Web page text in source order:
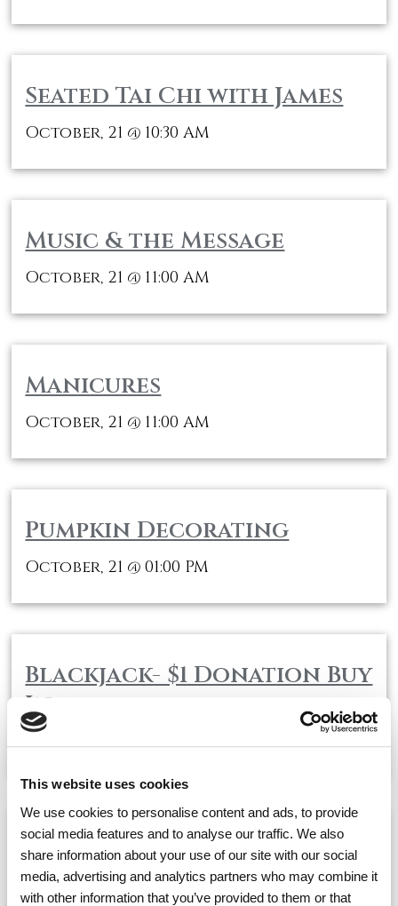
This website uses cookies
We use cookies to personalise content and ads, to provide
social media features and to analyse our traffic. We also
share information about your use of our site with our social
media, advertising and analytics partners who may combine it
with other information that you’ve provided to them or that
Seated Tai Chi with James
October, 21 @ 10:30 AM
Music & the Message
October, 21 @ 11:00 AM
Manicures
October, 21 @ 11:00 AM
Pumpkin Decorating
October, 21 @01:00 PM
Blackjack- $1 Donation Buy
In
October, 21@02:00 PM
Cocktail Hour
October, 21@03:30 PM